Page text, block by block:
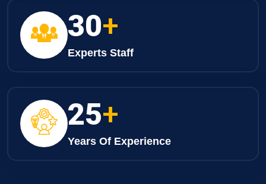
30+
Experts Staff
25+
Years Of Experience